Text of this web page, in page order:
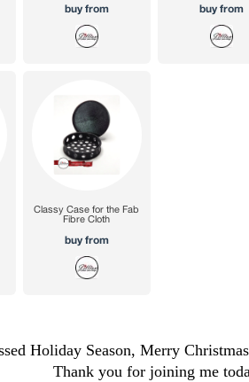
Holiday Season, Merry
Thank you for joining me